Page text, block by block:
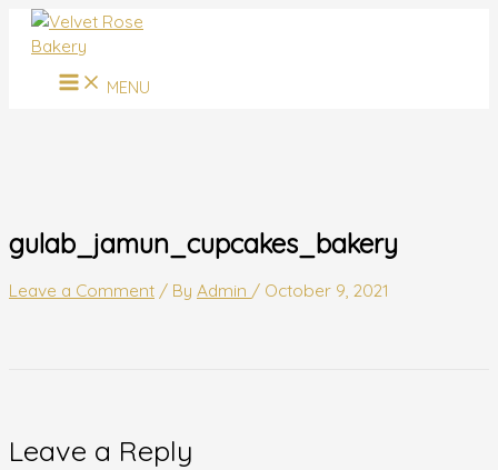
Skip
content
MENU
MENU
gulab_jamun_cupcakes_bakery
Leave a Comment / By Admin / October 9, 2021
Leave a Reply
Name*
Email*
Website